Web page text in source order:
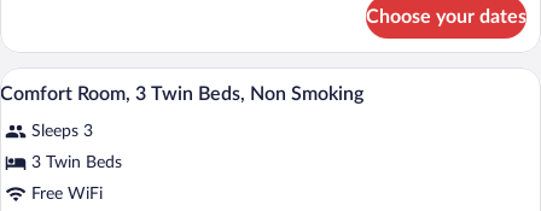
Non
Double
Room,
1
Bed,
Non
Choose your dates
View
all
photos
for
Comfort
A bathroom with two sinks, a mirror, a
1
Comfort Room, 3 Twin Beds, Non Smoking
Sleeps 3
3 Twin Beds
Free WiFi